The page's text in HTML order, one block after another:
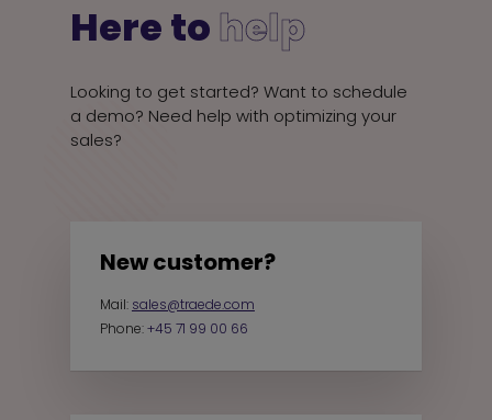
Here tohelp
Looking to get started? Want to schedule
a demo? Need help with optimizing your
sales?
New customer?
Mail: sales@traede.com
Phone:+45 71 99 00 66